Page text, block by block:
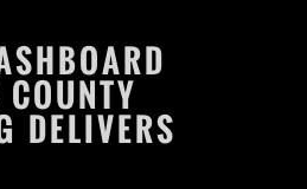
DELIVERS